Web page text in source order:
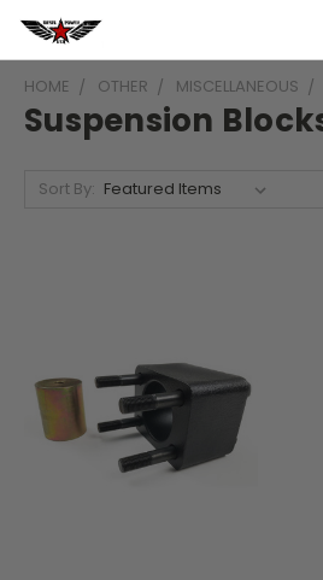
HOME OTHER MISCELLANEOUS
Suspension
Sort By: